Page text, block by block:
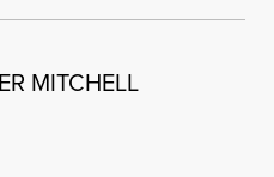
MITCHELL